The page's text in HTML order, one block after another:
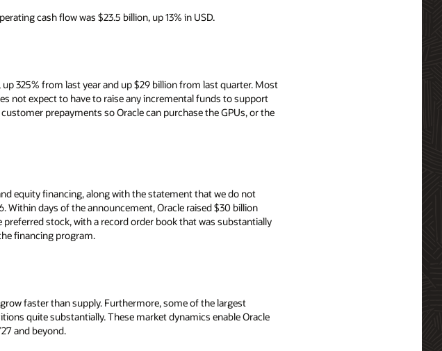
cash flow was $23.5 billion, up 13% in USD.
325% from last year and up $29 billion from last quarter. Most
not expect to have to raise any incremental funds to support
prepayments so Oracle can purchase the GPUs, or the
equity financing, along with the statement that we do not
Within days of the announcement, Oracle raised $30 billion
stock, with a record order book that was substantially
financing program.
faster than supply. Furthermore, some of the largest
quite substantially. These market dynamics enable Oracle
and beyond.